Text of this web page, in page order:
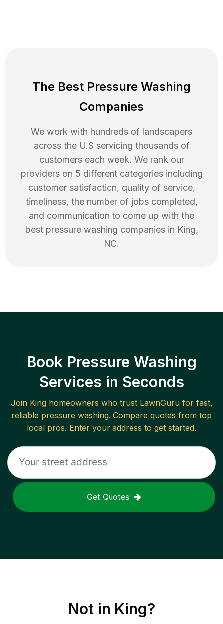
The Best Pressure Washing
Companies
We work with hundreds of landscapers
across the U.S servicing thousands of
customers each week. We rank our
providers on 5 different categories including
customer satisfaction, quality of service,
timeliness, the number of jobs completed,
and communication to come up with the
best pressure washing companies in King,
NC.
Book Pressure Washing
Services in Seconds
Join Kinghomeowners who trust LawnGuru for fast,
reliable pressure washing. Compare quotes from top
local pros. Enter your address to get started.
Get Quotes
Not in King?